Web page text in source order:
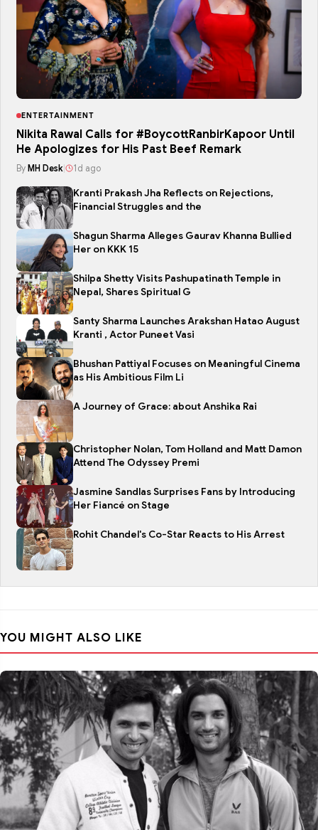
ENTERTAINMENT
Nikita Rawal Calls for #BoycottRanbirKapoor Until
He Apologizes for His Past Beef Remark
By MH Desk 1d ago
Kranti Prakash Jha Reflects on Rejections,
Financial Struggles and the
Shagun Sharma Alleges Gaurav Khanna Bullied
Her on KKK 15
Shilpa Shetty Visits Pashupatinath Temple in
Nepal, Shares Spiritual G
Santy Sharma Launches Arakshan Hatao August
Kranti , Actor Puneet Vasi
Bhushan Pattiyal Focuses on Meaningful Cinema
as His Ambitious Film Li
A Journey of Grace: about Anshika Rai
Christopher Nolan, Tom Holland and Matt Damon
Attend The Odyssey Premi
Jasmine Sandlas Surprises Fans by Introducing
Her Fiancé on Stage
Rohit Chandel's Co-Star Reacts to His Arrest
YOU MIGHT ALSO LIKE